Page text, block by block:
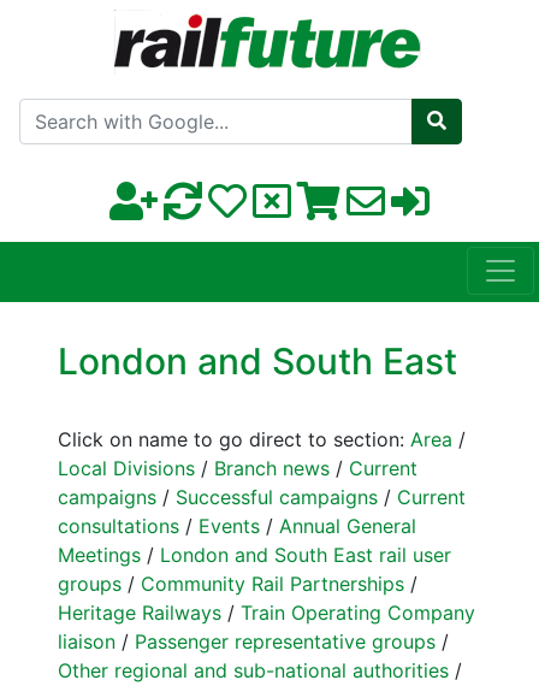
Search with Google
London and South East
Click on name to go direct to section: Area /
Local Divisions / Branch news / Current
campaigns / Successful campaigns / Current
consultations / Events / Annual General
Meetings / London and South East rail user
groups / Community Rail Partnerships /
Heritage Railways / Train Operating Company
liaison / Passenger representative groups /
Other regional and sub-national authorities /